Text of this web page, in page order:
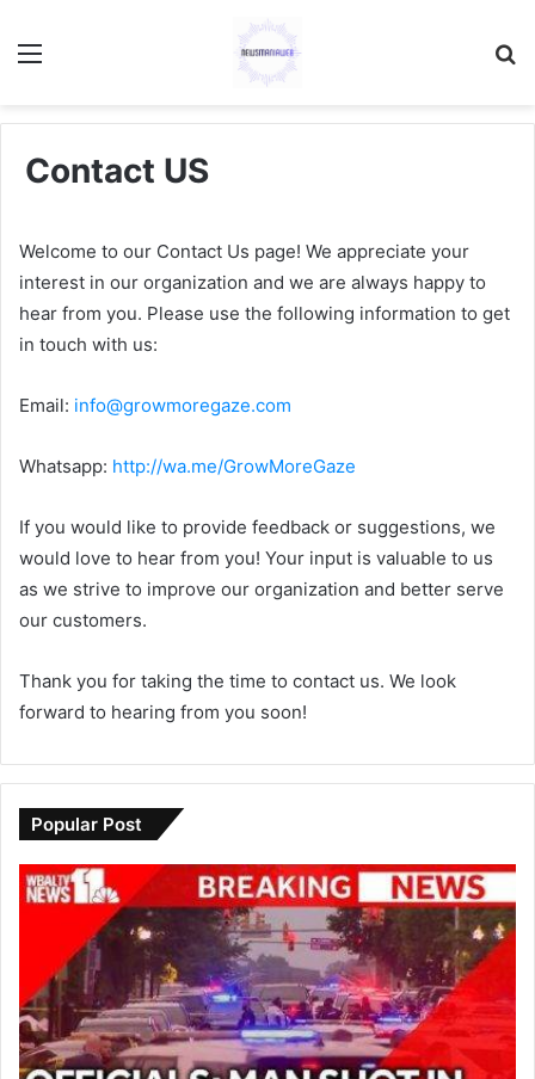
Contact US
Welcome to our Contact Us page! We appreciate your
interest in our organization and we are always happy to
hear from you. Please use the following information to get
in touch with us:
Email: info@growmoregaze.com
Whatsapp: http://wa.me/GrowMoreGaze
If you would like to provide feedback or suggestions, we
would love to hear from you! Your input is valuable to us
as we strive to improve our organization and better serve
our customers.
Thank you for taking the time to contact us. We look
forward to hearing from you soon!
Popular Post